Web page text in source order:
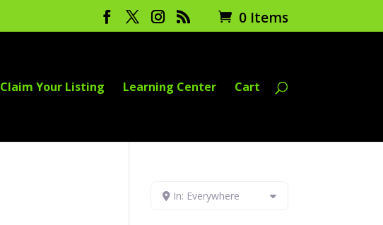
0 Items
Claim Your Listing Learning Center Cart
In: Everywhere